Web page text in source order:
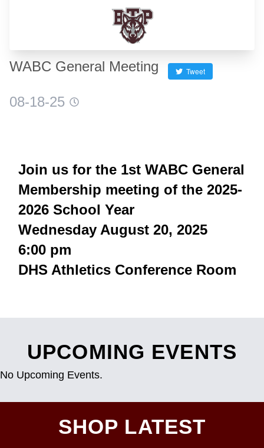
WABC General Meeting Tweet
08-18-25
Join us for the 1st WABC General
Membership meeting of the 2025-
2026 School Year
Wednesday August 20, 2025
6:00 pm
DHS Athletics Conference Room
UPCOMING EVENTS
No Upcoming Events.
SHOP LATEST